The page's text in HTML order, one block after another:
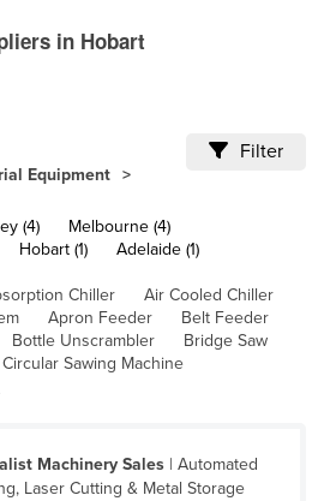
in Hobart
Equipment
Filter
(4)
Melbourne (4)
Hobart (1)
Adelaide (1)
Chiller
Air Cooled Chiller
Apron Feeder
Belt Feeder
Bottle Unscrambler
Bridge Saw
Circular Sawing Machine
Machinery Sales| Automated
Laser Cutting & Metal Storage